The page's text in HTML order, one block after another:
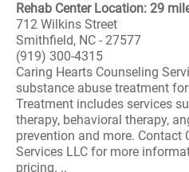
Rehab Center Location: 29
712 Wilkins Street
Smithfield, NC - 27577
(919) 300-4315
Caring Hearts Counseling
substance abuse treatment
Treatment includes services
therapy, behavioral therapy,
prevention and more. Contact
Services LLC for more
pricing. ..